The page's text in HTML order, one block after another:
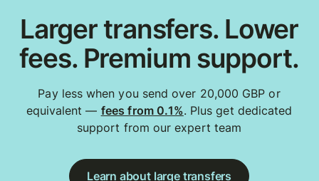
Larger transfers. Lower
fees. Premium support.
Pay less when you send over 20,000 GBP or
equivalent — fees from 0.1%. Plus get dedicated
support from our expert team
Learn about large transfers